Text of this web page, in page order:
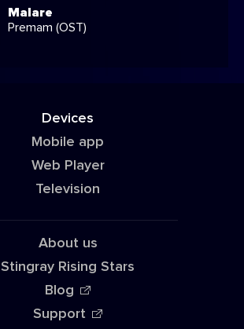
Malare
Premam (OST)
Devices
Mobile app
Web Player
Television
About us
Stingray Rising Stars
Blog
Support